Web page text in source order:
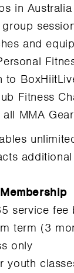
in Australia
and
to
Fitness
MMA
service fee
term (3
only
youth